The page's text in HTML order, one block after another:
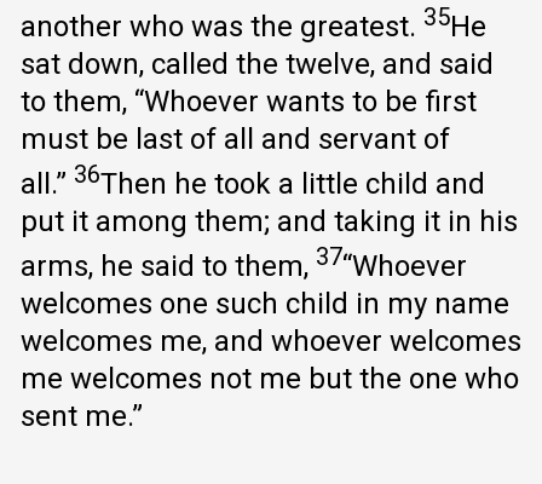
another who was the greatest. 35He
sat down, called the twelve, and said
to them, “Whoever wants to be first
must be last of all and servant of
all.” 36Then he took a little child and
put it among them; and taking it in his
arms, he said to them, 37“Whoever
welcomes one such child in my name
welcomes me, and whoever welcomes
me welcomes not me but the one who
sent me.”